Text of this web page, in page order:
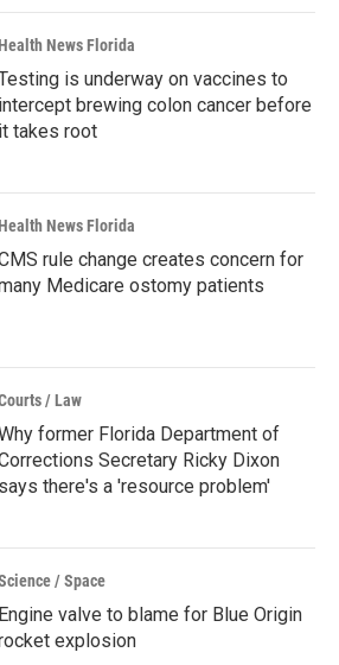
News Florida
is underway on vaccines to
intercept brewing colon cancer before
it takes root
News Florida
rule change creates concern for
Medicare ostomy patients
/ Law
former Florida Department of
Secretary Ricky Dixon
says there's a 'resource problem'
/ Space
Engine valve to blame for Blue Origin
explosion